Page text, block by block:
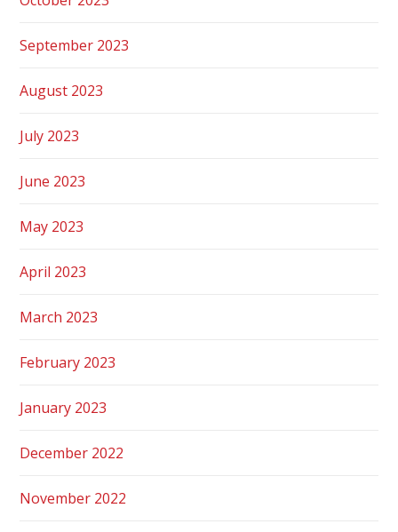
September 2023
August 2023
July 2023
June 2023
May 2023
April 2023
March 2023
February 2023
January 2023
December 2022
November 2022